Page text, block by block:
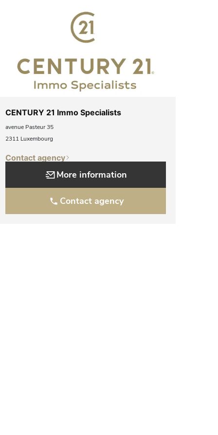
CENTURY 21 Immo Specialists
avenue Pasteur 35
2311 Luxembourg
Contact agency
More information
Contact agency